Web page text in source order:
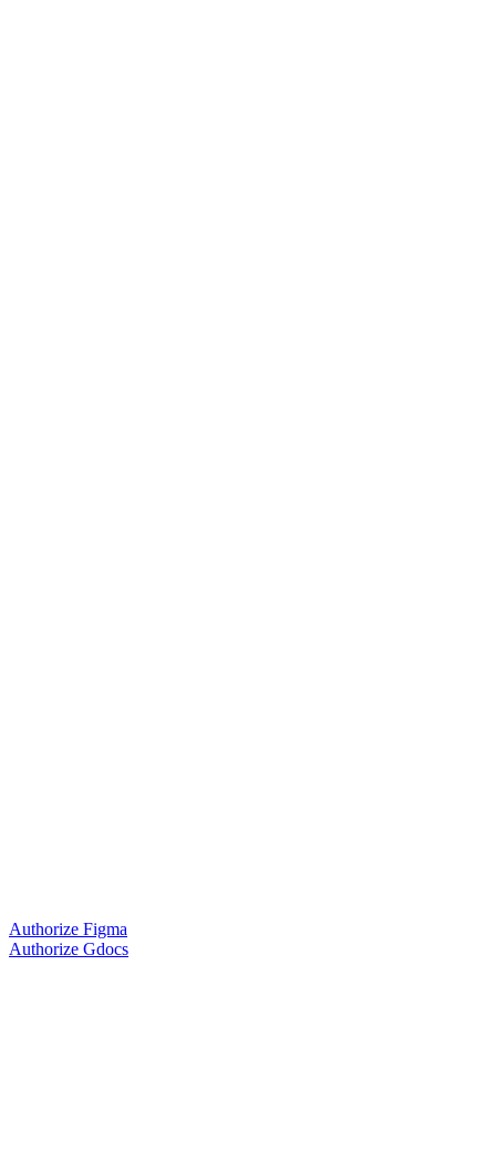
Authorize Figma
Authorize Gdocs